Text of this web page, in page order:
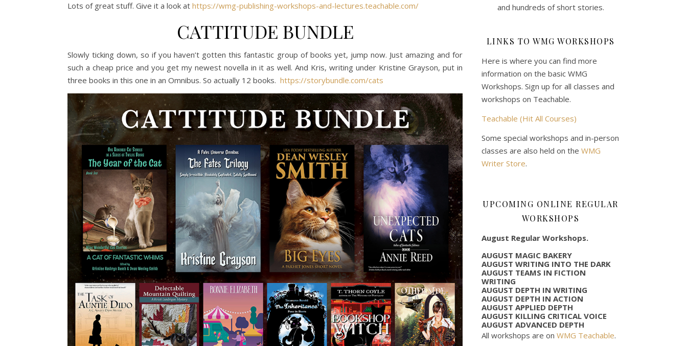
Lots of great stuff. Give it a look at https://wmg-publishing-workshops-and-lectures.teachable.com/
CATTITUDE BUNDLE
Slowly ticking down, so if you haven’t gotten this fantastic group of books yet, jump now. Just amazing and for
such a cheap price and you get my newest novella in it as well. And Kris, writing under Kristine Grayson, put in
three books in this one in an Omnibus. So actually 12 books. https://storybundle.com/cats
and hundreds of short stories.
LINKS TO WMG WORKSHOPS
Here is where you can find more
information on the basic WMG
Workshops. Sign up for all classes and
workshops on Teachable.
Teachable (Hit All Courses)
Some special workshops and in-person
classes are also held on the WMG
Writer Store.
UPCOMING ONLINE REGULAR
WORKSHOPS
August Regular Workshops.
AUGUST MAGIC BAKERY
AUGUST WRITING INTO THE DARK
AUGUST TEAMS IN FICTION
WRITING
AUGUST DEPTH IN WRITING
AUGUST DEPTH IN ACTION
AUGUST APPLIED DEPTH
AUGUST KILLING CRITICAL VOICE
AUGUST ADVANCED DEPTH
All workshops are on WMG Teachable.